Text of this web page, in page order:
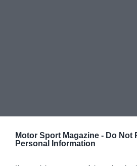
Motor Sport Magazine - Do Not
Personal Information